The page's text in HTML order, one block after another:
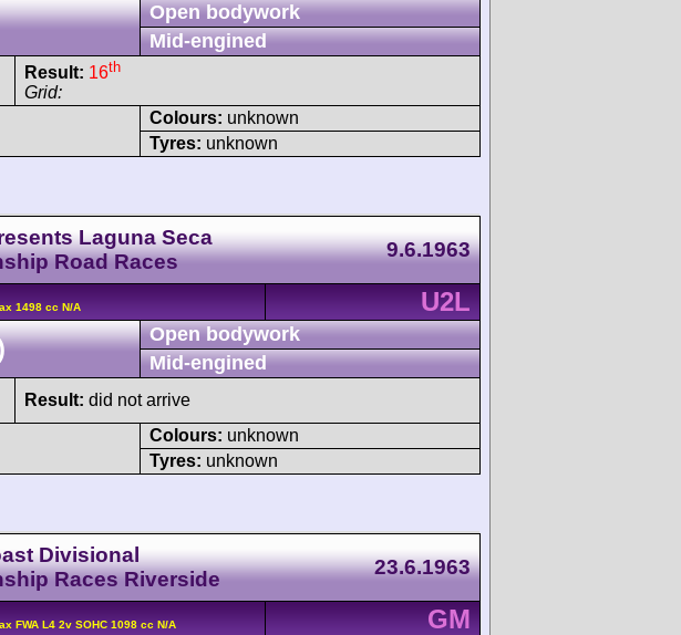
Open bodywork
Mid-engined
Result: 16th
Grid:
Colours: unknown
Tyres: unknown
Laguna Seca
Road Races
9.6.1963
1498 cc N/A
U2L
Open bodywork
Mid-engined
Result: did not arrive
Colours: unknown
Tyres: unknown
Divisional
Races Riverside
23.6.1963
FWA L4 2v SOHC 1098 cc N/A
GM